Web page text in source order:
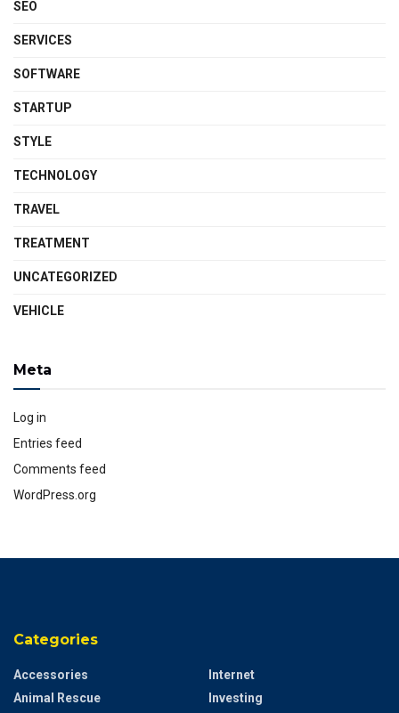
SEO
SERVICES
SOFTWARE
STARTUP
STYLE
TECHNOLOGY
TRAVEL
TREATMENT
UNCATEGORIZED
VEHICLE
Meta
Log in
Entries feed
Comments feed
WordPress.org
Categories
Accessories
Animal Rescue
Internet
Investing